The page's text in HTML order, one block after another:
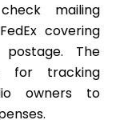
mailing
covering
The
for tracking
owners to